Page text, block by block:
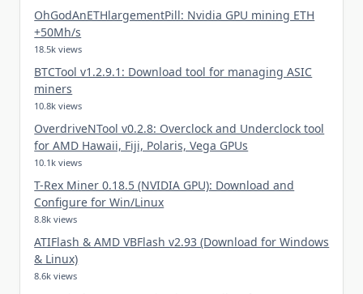
OhGodAnETHlargementPill: Nvidia GPU mining ETH
+50Mh/s
18.5k views
BTCTool v1.2.9.1: Download tool for managing ASIC
miners
10.8k views
OverdriveNTool v0.2.8: Overclock and Underclock tool
for AMD Hawaii, Fiji, Polaris, Vega GPUs
10.1k views
T-Rex Miner 0.18.5 (NVIDIA GPU): Download and
Configure for Win/Linux
8.8k views
ATIFlash & AMD VBFlash v2.93 (Download for Windows
& Linux)
8.6k views